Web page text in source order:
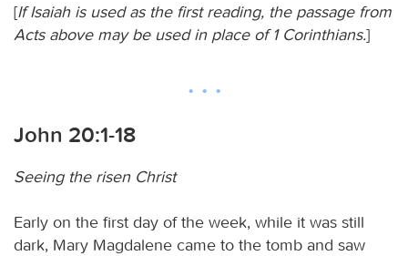
[If Isaiah is used as the first reading, the passage from
Acts above may be used in place of 1 Corinthians.]
John 20:1-18
Seeing the risen Christ
Early on the first day of the week, while it was still
dark, Mary Magdalene came to the tomb and saw